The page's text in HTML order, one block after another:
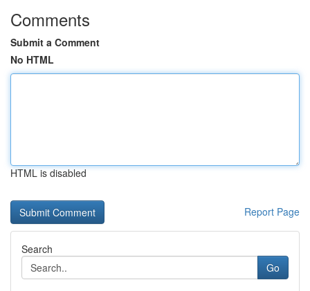
Comments
Submit a Comment
No HTML
HTML is disabled
Report Page
Search
Go